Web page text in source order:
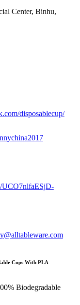
Center, Binhu,
Cups With PLA